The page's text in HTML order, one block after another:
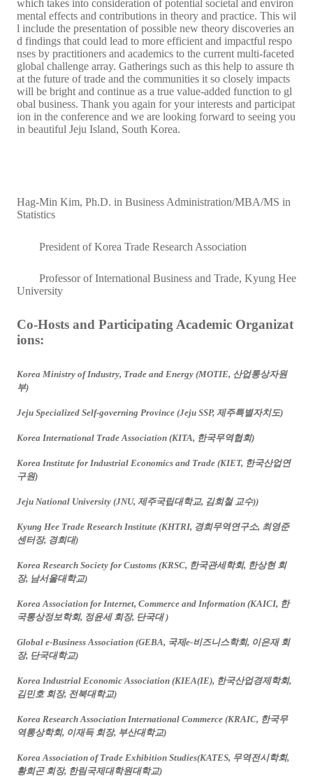
which takes into consideration of potential societal and environ
mental effects and contributions in theory and practice. This wil
l include the presentation of possible new theory discoveries an
d findings that could lead to more efficient and impactful respo
nses by practitioners and academics to the current multi-faceted
global challenge array. Gatherings such as this help to assure th
at the future of trade and the communities it so closely impacts
will be bright and continue as a true value-added function to gl
obal business. Thank you again for your interests and participat
ion in the conference and we are looking forward to seeing you
in beautiful Jeju Island, South Korea.
Hag-Min Kim, Ph.D. in Business Administration/MBA/MS in
Statistics
President of Korea Trade Research Association
Professor of International Business and Trade, Kyung Hee
University
Co-Hosts and Participating Academic Organizat
ions:
Korea Ministry of Industry, Trade and Energy (MOTIE, 산업통상자원
부)
Jeju Specialized Self-governing Province (Jeju SSP, 제주특별자치도)
Korea International Trade Association (KITA, 한국무역협회)
Korea Institute for Industrial Economics and Trade (KIET, 한국산업연
구원)
Jeju National University (JNU, 제주국립대학교, 김희철 교수))
Kyung Hee Trade Research Institute (KHTRI, 경희무역연구소, 최영준
센터장, 경희대)
Korea Research Society for Customs (KRSC, 한국관세학회, 한상현 회
장, 남서울대학교)
Korea Association for Internet, Commerce and Information (KAICI, 한
국통상정보학회, 정윤세 회장, 단국대 )
Global e-Business Association (GEBA, 국제e-비즈니스학회, 이은재 회
장, 단국대학교)
Korea Industrial Economic Association (KIEA(IE), 한국산업경제학회,
김민호 회장, 전북대학교)
Korea Research Association International Commerce (KRAIC, 한국무
역통상학회, 이재득 회장, 부산대학교)
Korea Association of Trade Exhibition Studies(KATES, 무역전시학회,
황희곤 회장, 한림국제대학원대학교)